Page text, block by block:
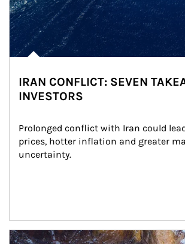
IRAN CONFLICT: SEVEN
INVESTORS
Prolonged conflict with Iran could
prices, hotter inflation and greater
uncertainty.
Article Image